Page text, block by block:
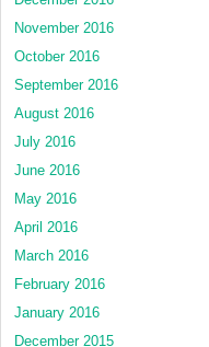
November 2016
October 2016
September 2016
August 2016
July 2016
June 2016
May 2016
April 2016
March 2016
February 2016
January 2016
December 2015